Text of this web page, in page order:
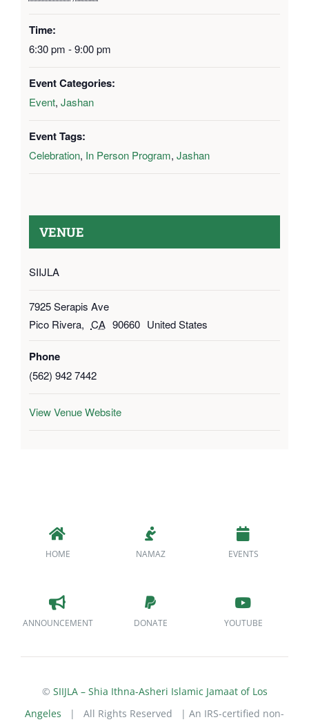
Time:
6:30 pm - 9:00 pm
Event Categories:
Event, Jashan
Event Tags:
Celebration, In Person Program, Jashan
VENUE
SIIJLA
7925 Serapis Ave
Pico Rivera, CA 90660 United States
Phone
(562) 942 7442
View Venue Website
HOME NAMAZ EVENTS
ANNOUNCEMENT DONATE YOUTUBE
© SIIJLA – Shia Ithna-Asheri Islamic Jamaat of Los
Angeles | All Rights Reserved | An IRS-certified non-